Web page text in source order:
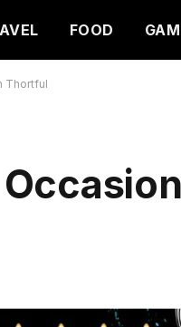
FOOD
Thortful